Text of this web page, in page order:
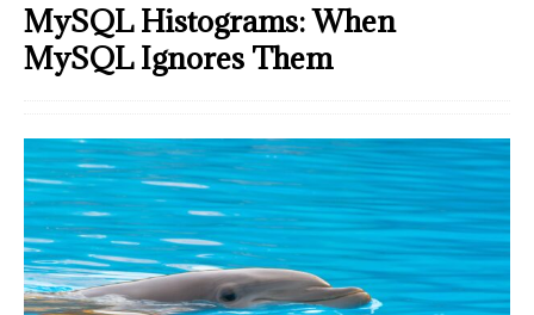
MySQL Histograms: When
MySQL Ignores Them